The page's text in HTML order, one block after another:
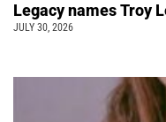
Legacy names Troy
JULY 30, 2026